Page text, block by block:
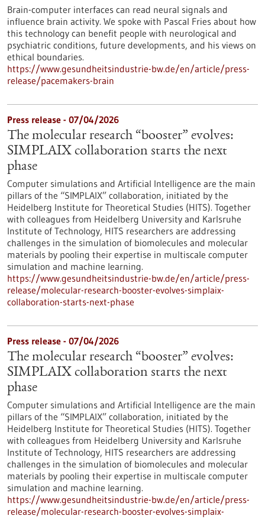
Brain-computer interfaces can read neural signals and
influence brain activity. We spoke with Pascal Fries about how
this technology can benefit people with neurological and
psychiatric conditions, future developments, and his views on
ethical boundaries.
https://www.gesundheitsindustrie-bw.de/en/article/press-
release/pacemakers-brain
Press release - 07/04/2026
The molecular research “booster” evolves:
SIMPLAIX collaboration starts the next
phase
Computer simulations and Artificial Intelligence are the main
pillars of the “SIMPLAIX” collaboration, initiated by the
Heidelberg Institute for Theoretical Studies (HITS). Together
with colleagues from Heidelberg University and Karlsruhe
Institute of Technology, HITS researchers are addressing
challenges in the simulation of biomolecules and molecular
materials by pooling their expertise in multiscale computer
simulation and machine learning.
https://www.gesundheitsindustrie-bw.de/en/article/press-
release/molecular-research-booster-evolves-simplaix-
collaboration-starts-next-phase
Press release - 07/04/2026
The molecular research “booster” evolves:
SIMPLAIX collaboration starts the next
phase
Computer simulations and Artificial Intelligence are the main
pillars of the “SIMPLAIX” collaboration, initiated by the
Heidelberg Institute for Theoretical Studies (HITS). Together
with colleagues from Heidelberg University and Karlsruhe
Institute of Technology, HITS researchers are addressing
challenges in the simulation of biomolecules and molecular
materials by pooling their expertise in multiscale computer
simulation and machine learning.
https://www.gesundheitsindustrie-bw.de/en/article/press-
release/molecular-research-booster-evolves-simplaix-